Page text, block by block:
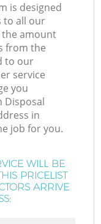
is designed
to all our
the amount
from the
to our
service
you
Disposal
in
job for you.
WILL BE
PRICELIST
ARRIVE